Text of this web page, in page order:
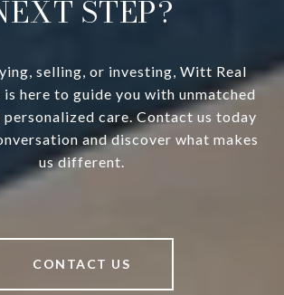
STEP?
selling, or investing, Witt Real
here to guide you with unmatched
care. Contact us today
and discover what makes
us different.
CONTACT US